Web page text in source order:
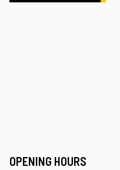
OPENING HOURS